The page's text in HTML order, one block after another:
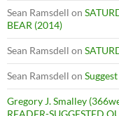
Sean Ramsdell on
BEAR (2014)
Sean Ramsdell on
Sean Ramsdell on
Gregory J. Smalley
READER-SUGGESTED